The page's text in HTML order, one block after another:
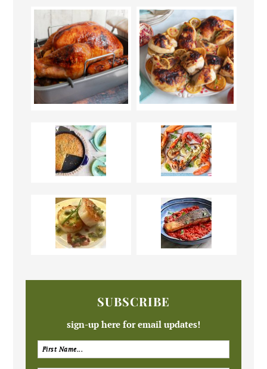
SUBSCRIBE
sign-up here for email updates!